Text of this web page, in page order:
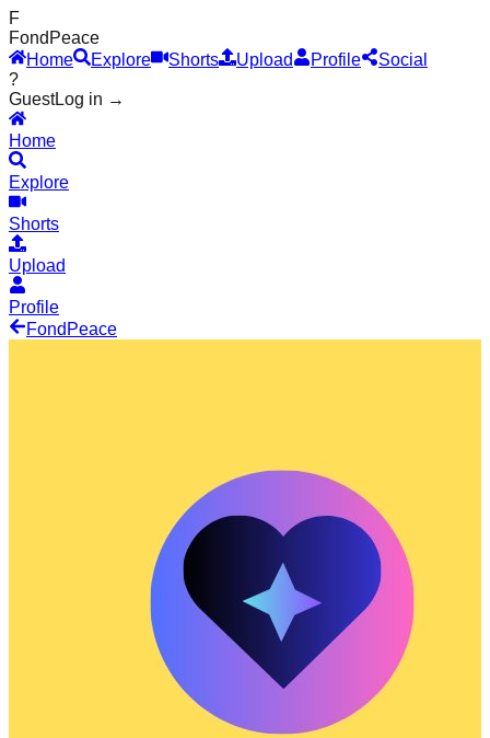
F
Fond Peace
Home
Explore Shorts Upload Profile
Social
?
GuestLog in →
Home
Explore
Shorts
Upload
Profile
Fond Peace